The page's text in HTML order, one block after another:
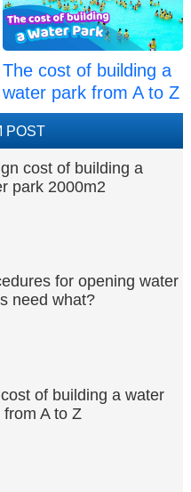
The cost of building a
water park from A to Z
POST
cost of building a
park 2000m2
for opening water
need what?
of building a water
from A to Z